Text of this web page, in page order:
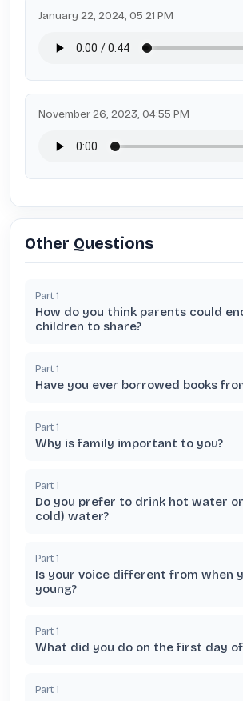
January 22, 2024, 05:21 PM
November 26, 2023, 04:55 PM
Other Questions
Part 1
How do you think parents could
children to share?
Part 1
Have you ever borrowed books
Part 1
Why is family important to you?
Part 1
Do you prefer to drink hot water
cold) water?
Part 1
Is your voice different from when
young?
Part 1
What did you do on the first day
Part 1